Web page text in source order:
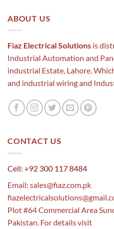
ABOUT US
Fiaz Electrical Solutions is
Industrial Automation and
industrial Estate, Lahore.
and industrial wiring and
CONTACT US
Cell: +92 300 117 8484
Email: sales@fiaz.com.pk
Plot #64 Commercial Area
Pakistan. For details visit